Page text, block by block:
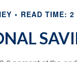
READ TIME: 2